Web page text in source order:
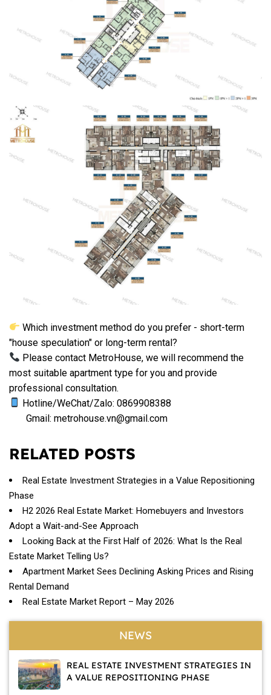
Which investment method do you prefer - short-term
"house speculation" or long-term rental?
Please contact MetroHouse, we will recommend the
most suitable apartment type for you and provide
professional consultation.
Hotline/WeChat/Zalo: 0869908388
Gmail: metrohouse.vn@gmail.com
RELATED POSTS
Real Estate Investment Strategies in a Value Repositioning
Phase
H2 2026 Real Estate Market: Homebuyers and Investors
Adopt a Wait-and-See Approach
Looking Back at the First Half of 2026: What Is the Real
Estate Market Telling Us?
Apartment Market Sees Declining Asking Prices and Rising
Rental Demand
Real Estate Market Report – May 2026
NEWS
REAL ESTATE INVESTMENT STRATEGIES IN
A VALUE REPOSITIONING PHASE